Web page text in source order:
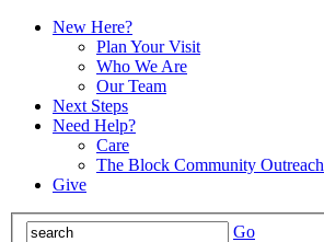
New Here?
Plan Your Visit
Who We Are
Our Team
Next Steps
Need Help?
Care
The Block Community Outreach
Give
Go